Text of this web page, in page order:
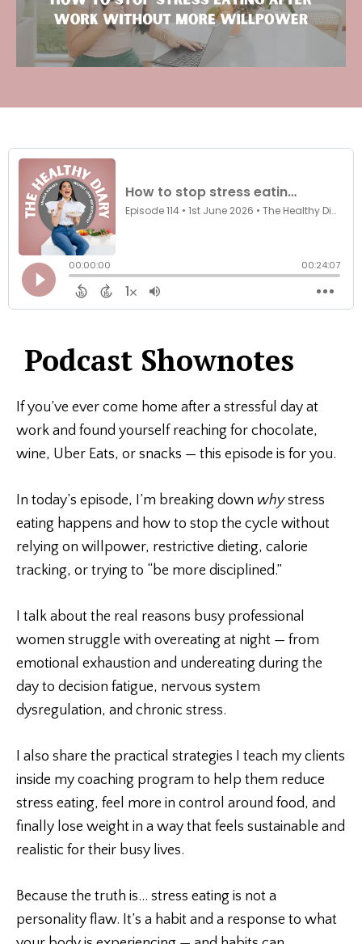
Podcast Shownotes
If you’ve ever come home after a stressful day at
work and found yourself reaching for chocolate,
wine, Uber Eats, or snacks — this episode is for you.
In today’s episode, I’m breaking down whystress
eating happens and how to stop the cycle without
relying on willpower, restrictive dieting, calorie
tracking, or trying to “be more disciplined.”
I talk about the real reasons busy professional
women struggle with overeating at night — from
emotional exhaustion and undereating during the
day to decision fatigue, nervous system
dysregulation, and chronic stress.
I also share the practical strategies I teach my clients
inside my coaching program to help them reduce
stress eating, feel more in control around food, and
finally lose weight in a way that feels sustainable and
realistic for their busy lives.
Because the truth is… stress eating is not a
personality flaw. It’s a habit and a response to what